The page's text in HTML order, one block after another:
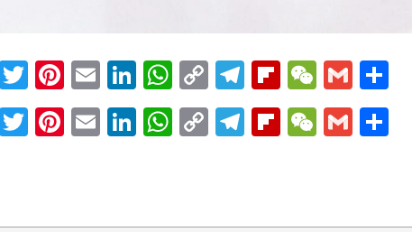
Facebook
Twitter
Pinterest
EmailLinkedIn
WhatsApp
Copy
Link
Telegram
Flipboard
WeChat
Gmail
Facebook
Twitter
Pinterest
EmailLinkedIn
WhatsApp
CopyTelegram
Flipboard
WeChat
Gmail